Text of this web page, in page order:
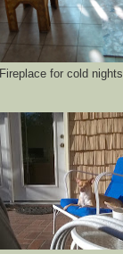
Fireplace for cold nights